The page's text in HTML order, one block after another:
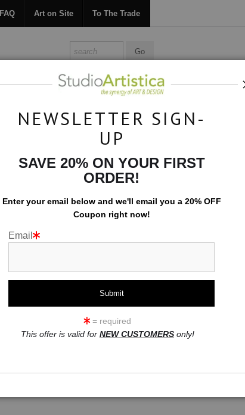
FAQ Art on Site To The Trade
ART ON SITE TO THE TRADE
Big Bloom: Deep Orange
click to enlarge
NEWSLETTER SIGN-
UP
SAVE 20% ON YOUR FIRST
ORDER!
Enter your email below and we'll email you a 20% OFF
Coupon right now!
Email
= required
This offer is valid for NEW CUSTOMERSonly!